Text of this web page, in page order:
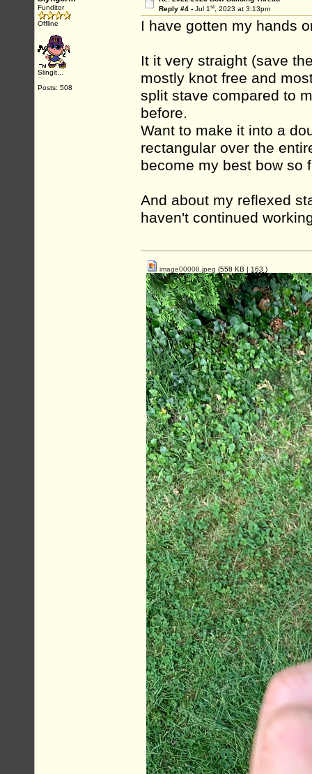
Funditor
Offline
Slingit...
Posts: 508
Reply #4 - Jul 1st, 2023 at 3:13pm
I have gotten my hands
It it very straight (save
mostly knot free and
split stave compared to
before.
Want to make it into a
rectangular over the
become my best bow so
And about my reflexed
haven't continued
image00008.jpeg (558 KB | 163 )